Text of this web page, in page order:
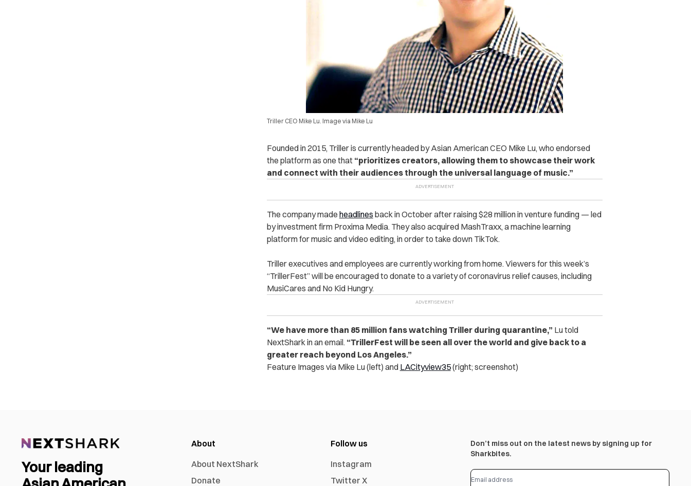
Triller CEO Mike Lu. Image via Mike Lu
Founded in 2015, Triller is currently headed by Asian American CEO Mike Lu, who endorsed
the platform as one that “prioritizes creators, allowing them to showcase their work
and connect with their audiences through the universal language of music.”
The company made headlines back in October after raising $28 million in venture funding — led
by investment firm Proxima Media. They also acquired MashTraxx, a machine learning
platform for music and video editing, in order to take down TikTok.
Triller executives and employees are currently working from home. Viewers for this week’s
“TrillerFest” will be encouraged to donate to a variety of coronavirus relief causes, including
MusiCares and No Kid Hungry.
“We have more than 85 million fans watching Triller during quarantine,” Lu told
NextShark in an email. “TrillerFest will be seen all over the world and give back to a
greater reach beyond Los Angeles.”
Feature Images via Mike Lu (left) and LACityview35(right; screenshot)
Your leading
About
About NextShark
Donate
Follow us
Instagram
Twitter X
Don’t miss out on the latest news by signing up for
Sharkbites.